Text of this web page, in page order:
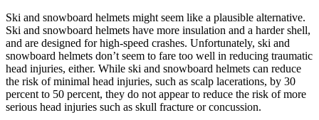
Ski and snowboard helmets might seem like a plausible alternative.
Ski and snowboard helmets have more insulation and a harder shell,
and are designed for high-speed crashes. Unfortunately, ski and
snowboard helmets don’t seem to fare too well in reducing traumatic
head injuries, either. While ski and snowboard helmets can reduce
the risk of minimal head injuries, such as scalp lacerations, by 30
percent to 50 percent, they do not appear to reduce the risk of more
serious head injuries such as skull fracture or concussion.